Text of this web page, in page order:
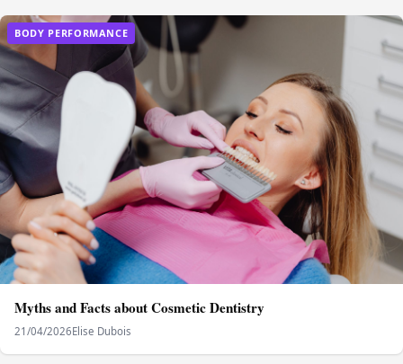
BODY PERFORMANCE
Myths and Facts about Cosmetic Dentistry
21/04/2026Elise Dubois